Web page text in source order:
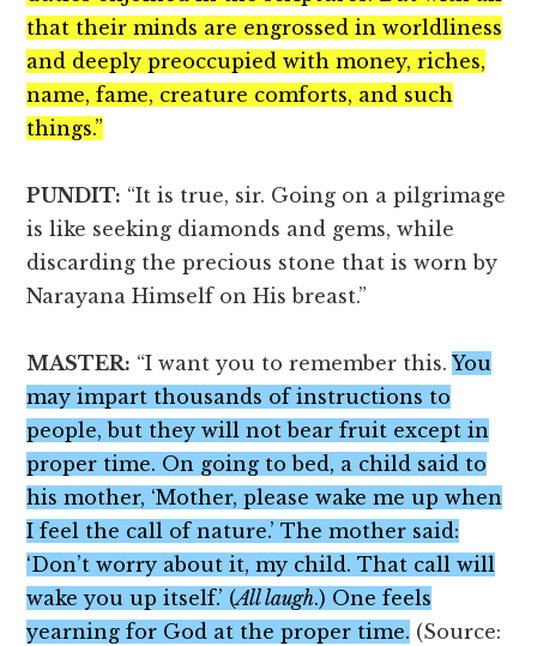
that their minds are engrossed in worldliness
and deeply preoccupied with money, riches,
name, fame, creature comforts, and such
things.”
PUNDIT: “It is true, sir. Going on a pilgrimage
is like seeking diamonds and gems, while
discarding the precious stone that is worn by
Narayana Himself on His breast.”
MASTER: “I want you to remember this.You
may impart thousands of instructions to
people, but they will not bear fruit except in
proper time. On going to bed, a child said to
his mother, ‘Mother, please wake me up when
I feel the call of nature.’ The mother said:
‘Don’t worry about it, my child. That call will
wake you up itself.’ (All laugh.) One feels
yearning for God at the proper time. (Source: